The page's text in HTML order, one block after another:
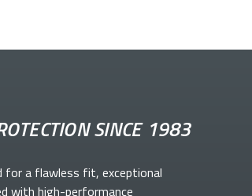
SINCE 1983
for a flawless fit, exceptional
with high-performance